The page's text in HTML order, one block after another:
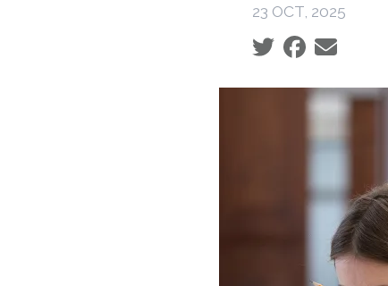
23 OCT, 2025
Social share icons